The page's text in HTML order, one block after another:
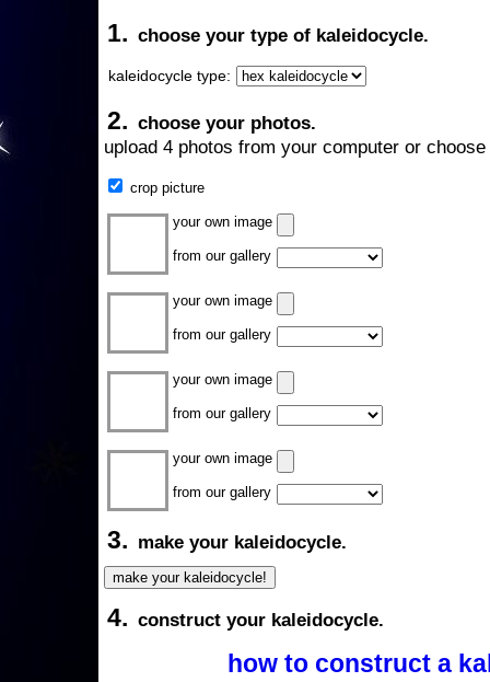
1. choose your type of kaleidocycle.
kaleidocycle type:
2. choose your photos.
upload 4 photos from your computer or
crop picture
your own image
from our gallery
your own image
from our gallery
your own image
from our gallery
your own image
from our gallery
3. make your kaleidocycle.
4. construct your kaleidocycle.
how to construct a